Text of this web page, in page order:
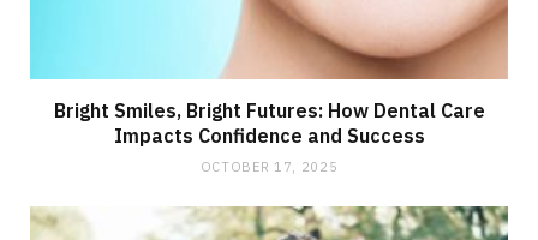
Bright Smiles, Bright Futures: How Dental Care
Impacts Confidence and Success
OCTOBER 17, 2025